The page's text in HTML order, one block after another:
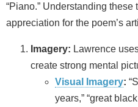
“Piano.” Understanding
appreciation for the poem’s
Imagery: Lawrence
create strong mental
Visual Imagery:
years,” “great